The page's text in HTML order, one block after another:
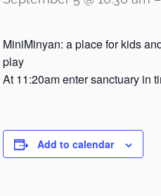
MiniMinyan: a place for kids
play
At 11:20am enter sanctuary in
Add to calendar